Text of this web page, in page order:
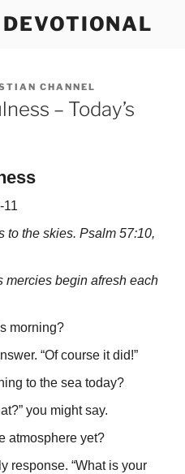
CHANNEL
– Today’s
11
to the skies. Psalm 57:10,
mercies begin afresh each
morning?
“Of course it did!”
to the sea today?
you might say.
atmosphere yet?
response. “What is your